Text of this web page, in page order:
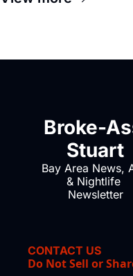
Broke-
Stuart
Bay Area News,
& Nightlife
Newsletter
CONTACT US
Do Not Sell or